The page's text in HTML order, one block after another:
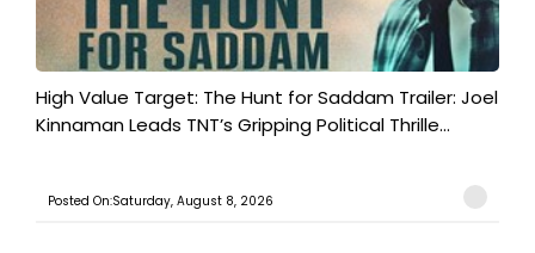
High Value Target: The Hunt for Saddam Trailer: Joel
Kinnaman Leads TNT’s Gripping Political Thrille...
Posted On:Saturday, August 8, 2026